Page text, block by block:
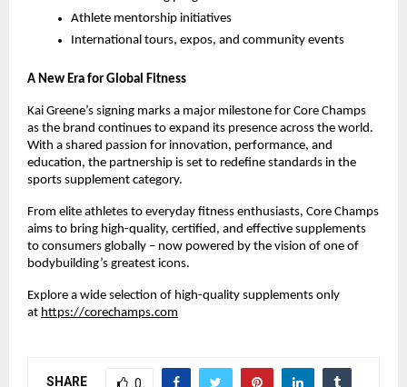
Athlete mentorship initiatives
International tours, expos, and community events
A New Era for Global Fitness
Kai Greene’s signing marks a major milestone for Core Champs
as the brand continues to expand its presence across the world.
With a shared passion for innovation, performance, and
education, the partnership is set to redefine standards in the
sports supplement category.
From elite athletes to everyday fitness enthusiasts, Core Champs
aims to bring high-quality, certified, and effective supplements
to consumers globally – now powered by the vision of one of
bodybuilding’s greatest icons.
Explore a wide selection of high-quality supplements only
at https://corechamps.com
SHARE 0